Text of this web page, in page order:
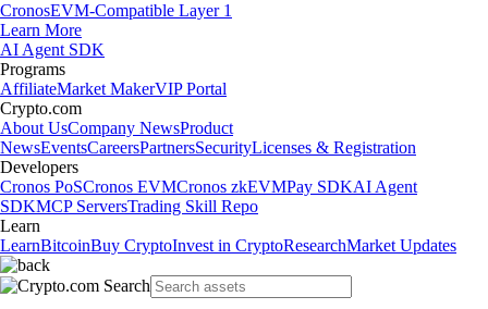
CronosEVM-Compatible Layer 1
Learn More
AI Agent SDK
Programs
AffiliateMarket MakerVIP Portal
Crypto.com
About UsCompany NewsProduct
NewsEventsCareersPartnersSecurityLicenses & Registration
Developers
Cronos PoSCronos EVMCronos zkEVMPay SDKAI Agent
SDKMCP ServersTrading Skill Repo
Learn
LearnBitcoinBuy CryptoInvest in CryptoResearchMarket Updates